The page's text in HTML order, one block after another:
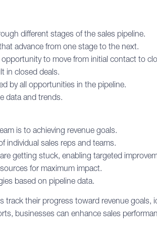
different stages of the sales pipeline.
advance from one stage to the next.
to move from initial contact to
in closed deals.
by all opportunities in the pipeline.
data and trends.
is to achieving revenue goals.
individual sales reps and teams.
getting stuck, enabling targeted
for maximum impact.
based on pipeline data.
their progress toward revenue goals,
businesses can enhance sales